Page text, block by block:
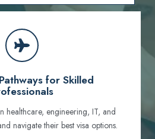
for Skilled
healthcare, engineering, IT, and
navigate their best visa options.